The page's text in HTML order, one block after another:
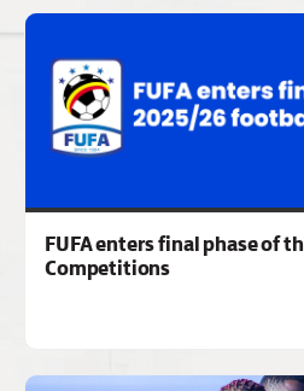
FUFA enters final phase of
Competitions